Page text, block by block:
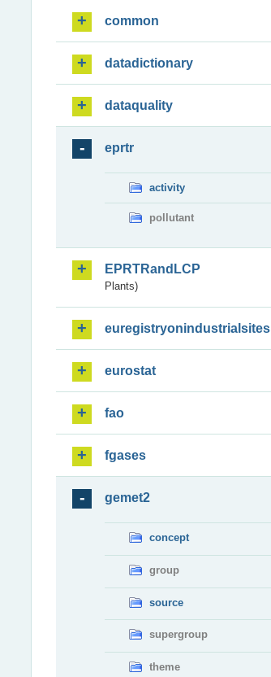
common
datadictionary
dataquality
eprtr
activity
pollutant
EPRTRandLCP
Plants)
euregistryonindustrialsites
eurostat
fao
fgases
gemet2
concept
group
source
supergroup
theme